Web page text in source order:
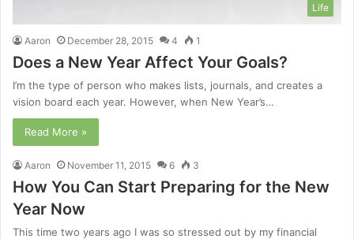
Life
Aaron December 28, 2015 4 1
Does a New Year Affect Your Goals?
I’m the type of person who makes lists, journals, and creates a
vision board each year. However, when New Year’s…
Read More »
Aaron November 11, 2015 6 3
How You Can Start Preparing for the New
Year Now
This time two years ago I was so stressed out by my financial